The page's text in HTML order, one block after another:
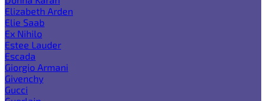
Elizabeth Arden
Elie Saab
Ex Nihilo
Estee Lauder
Escada
Giorgio Armani
Givenchy
Gucci